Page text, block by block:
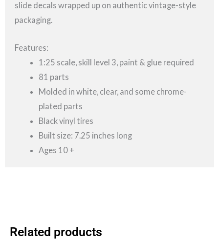
slide decals wrapped up on authentic vintage-style
packaging.
Features:
1:25 scale, skill level 3, paint & glue required
81 parts
Molded in white, clear, and some chrome-
plated parts
Black vinyl tires
Built size: 7.25 inches long
Ages 10 +
Related products